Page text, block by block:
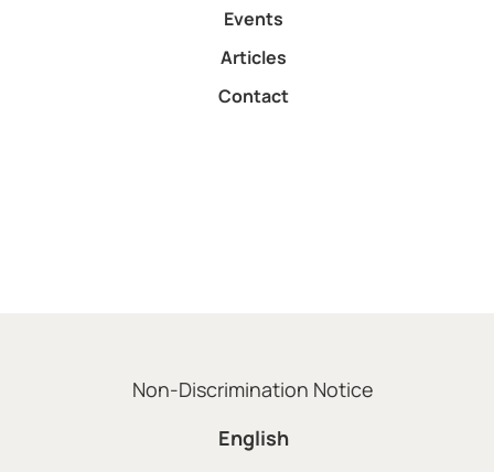
Events
Articles
Contact
Non-Discrimination Notice
English